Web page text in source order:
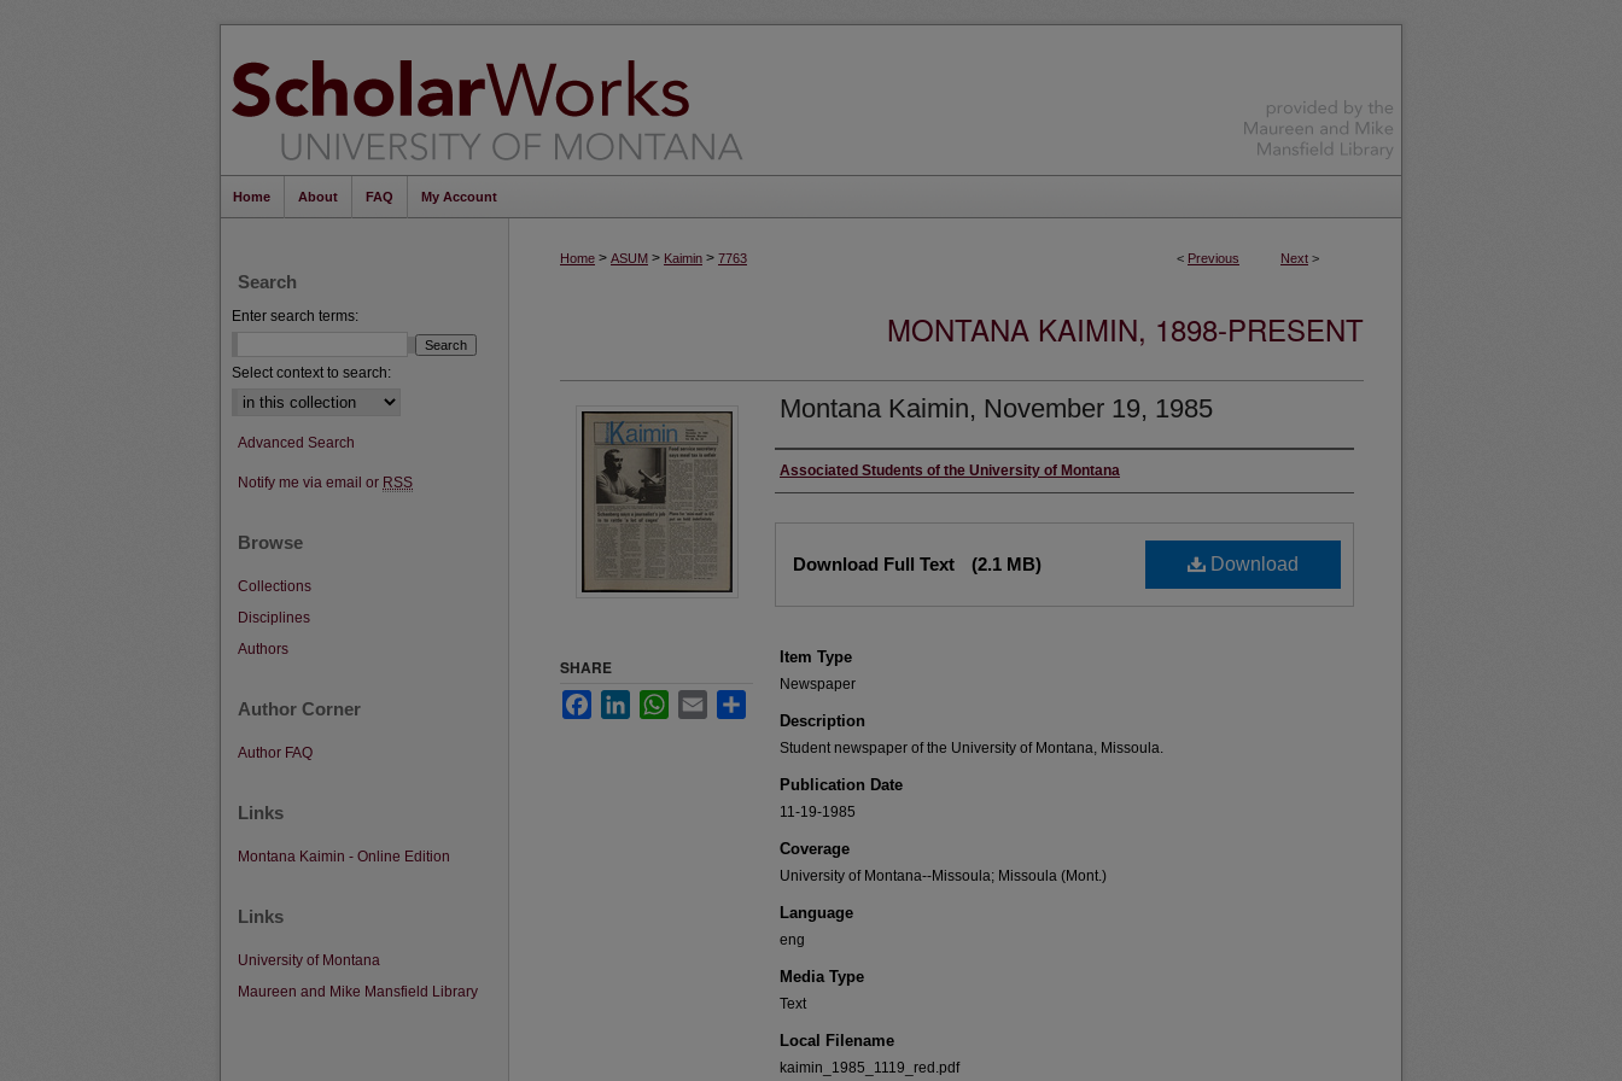
Home About FAQ My Account
< Previous Next >
Home > ASUM > Kaimin > 7763
MONTANA KAIMIN, 1898-PRESENT
Montana Kaimin, November 19, 1985
Creator
Associated Students of the University of Montana
Download
Download Full Text (2.1 MB)
Item Type
Newspaper
Description
Student newspaper of the University of Montana, Missoula.
Publication Date
11-19-1985
Coverage
University of Montana--Missoula; Missoula (Mont.)
Language
eng
Media Type
Text
Local Filename
kaimin_1985_1119_red.pdf
SHARE
FacebookLinkedInWhatsApp
Email
Search
Enter search terms:
Select context to search:
Advanced Search
Notify me via email or RSS
Browse
Collections
Disciplines
Authors
Author Corner
Author FAQ
Links
Montana Kaimin - Online Edition
Links
University of Montana
Maureen and Mike Mansfield Library